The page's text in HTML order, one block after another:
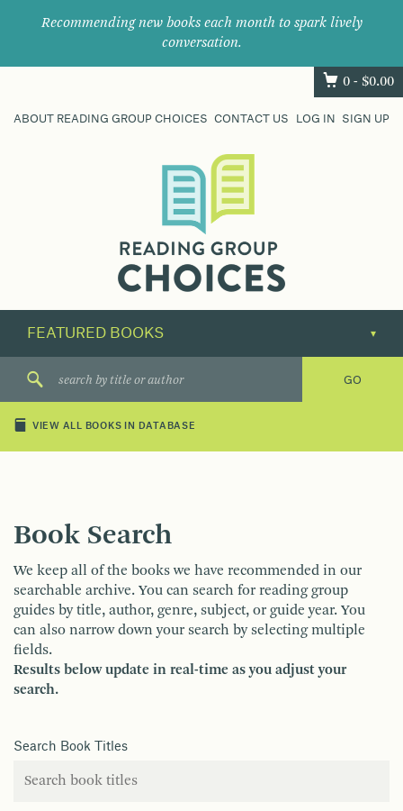
Recommending new books each month to spark lively
conversation.
0 - $0.00
ABOUT READING GROUP CHOICES CONTACT US LOG IN SIGN UP
their
next
great
VIEW ALL BOOKS IN DATABASE
Book Search
We keep all of the books we have recommended in our
searchable archive. You can search for reading group
guides by title, author, genre, subject, or guide year. You
can also narrow down your search by selecting multiple
fields.
Results below update in real-time as you adjust your
search.
Search Book Titles